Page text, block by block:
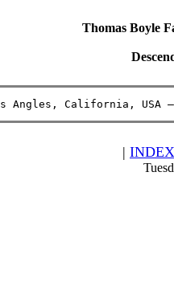
Thomas Boyle
Angles, California,
| INDEX